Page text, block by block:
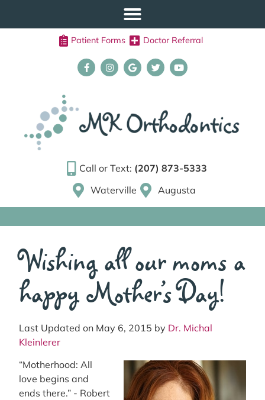
Patient Forms Doctor Referral
Call or Text: (207) 873-5333
Waterville
Augusta
Wishing all our moms a
happy Mother’s Day!
Last Updated on May 6, 2015 by Dr. Michal
Kleinlerer
“Motherhood: All
love begins and
ends there.” - Robert